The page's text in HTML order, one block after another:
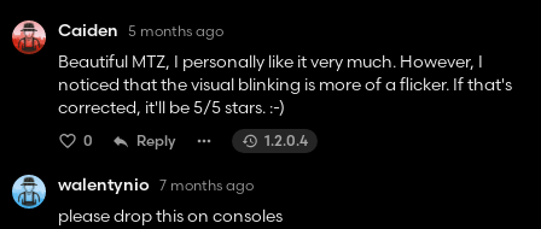
Caiden 5 months ago
Beautiful MTZ, I personally like it very much. However, I
noticed that the visual blinking is more of a flicker. If that's
corrected, it'll be 5/5 stars. :-)
0 Reply 1.2.0.4
walentynio 7 months ago
please drop this on consoles